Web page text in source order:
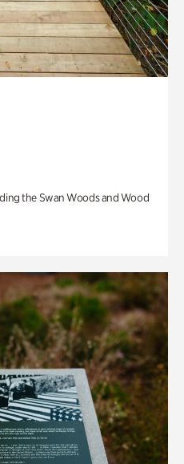
the Swan Woods and Wood